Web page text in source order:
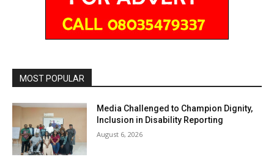
MOST POPULAR
Media Challenged to Champion Dignity,
Inclusion in Disability Reporting
August 6, 2026